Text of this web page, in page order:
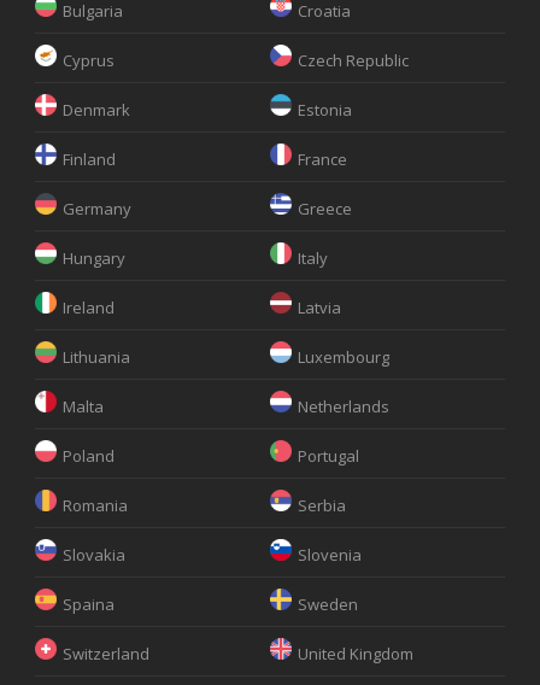
Bulgaria Croatia
Cyprus Czech Republic
Denmark Estonia
Finland France
Germany Greece
Hungary Italy
Ireland Latvia
Lithuania Luxembourg
Malta Netherlands
Poland Portugal
Romania Serbia
Slovakia Slovenia
Spaina Sweden
Switzerland United Kingdom